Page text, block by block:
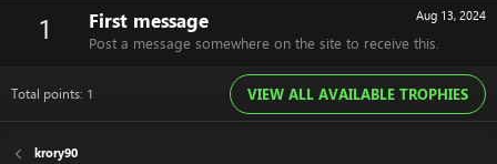
1 Aug 13, 2024
First message
Post a message somewhere on the site to receive this.
Total points: 1 VIEW ALL AVAILABLE TROPHIES
krory90